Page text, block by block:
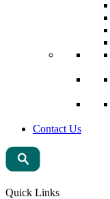
Contact Us
Quick Links